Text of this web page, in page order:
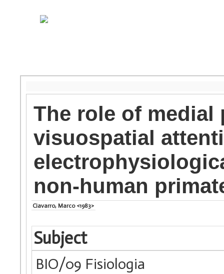
The role of
visuospatial
non-human
Ciavarro, Marco <1983>
Subject
BIO/09 Fisiologia